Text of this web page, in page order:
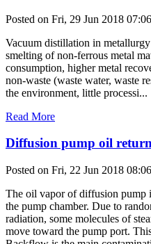
Posted on Fri, 29 Jun 2018
Vacuum distillation in
smelting of non-ferrous metal
consumption, higher metal
non-waste (waste water, waste
the environment, little processi...
Read More
Diffusion pump oil
Posted on Fri, 22 Jun 2018
The oil vapor of diffusion pump
the pump chamber. Due to
radiation, some molecules of
move toward the pump port.